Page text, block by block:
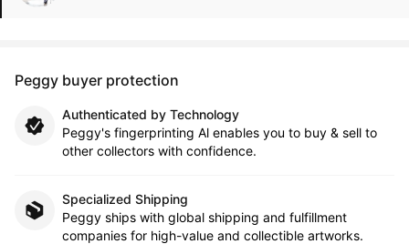
Peggy buyer protection
Authenticated by Technology
Peggy's fingerprinting Al enables you to buy & sell to
other collectors with confidence.
Specialized Shipping
Peggy ships with global shipping and fulfillment
companies for high-value and collectible artworks.